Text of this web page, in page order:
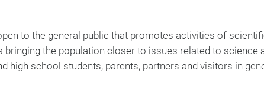
to the general public that promotes activities of
the population closer to issues related to science
high school students, parents, partners and visitors in